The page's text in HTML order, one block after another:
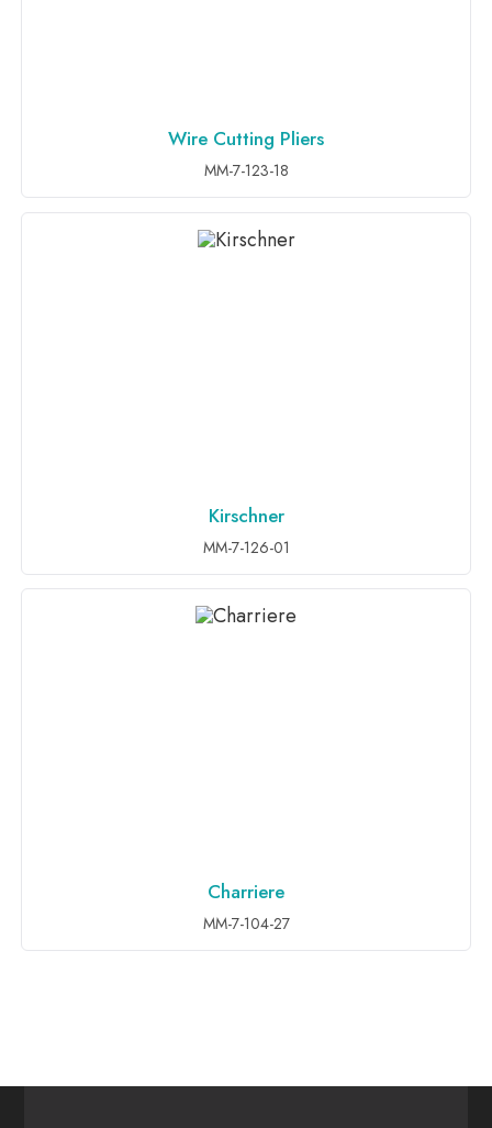
ADD TO INQUIRY
Wire Cutting Pliers
MM-7-123-18
ADD TO INQUIRY
Kirschner
MM-7-126-01
ADD TO INQUIRY
Charriere
MM-7-104-27